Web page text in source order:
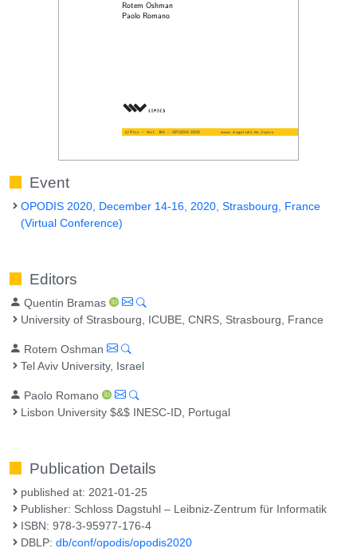
Event
OPODIS 2020, December 14-16, 2020, Strasbourg, France
(Virtual Conference)
Editors
Quentin Bramas
University of Strasbourg, ICUBE, CNRS, Strasbourg, France
Rotem Oshman
Tel Aviv University, Israel
Paolo Romano
Lisbon University $&$ INESC-ID, Portugal
Publication Details
published at: 2021-01-25
Publisher: Schloss Dagstuhl – Leibniz-Zentrum für Informatik
ISBN: 978-3-95977-176-4
DBLP:db/conf/opodis/opodis2020